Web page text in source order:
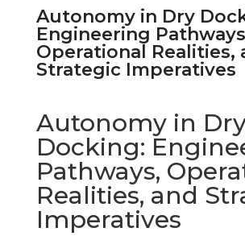
Autonomy in Dry
Engineering
Operational Realities,
Strategic Imperatives​
Autonomy in
Docking:
Pathways,
Realities, and
Imperatives​